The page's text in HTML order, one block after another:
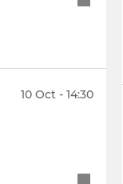
10 Oct - 14:30